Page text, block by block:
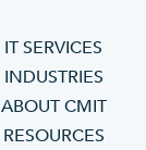
IT SERVICES
INDUSTRIES
ABOUT CMIT
RESOURCES